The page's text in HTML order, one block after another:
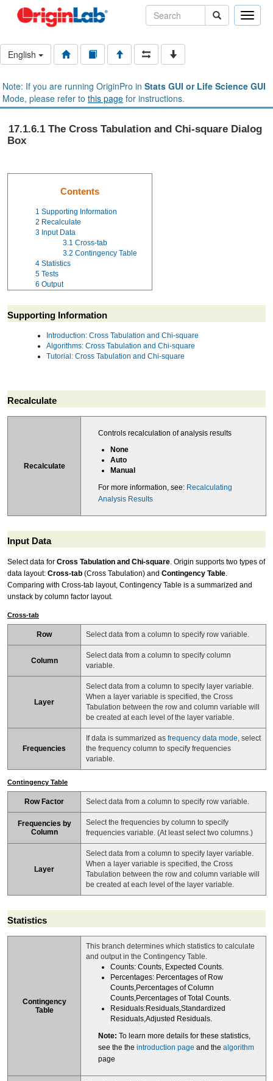
Toggle
English
Note: If you are running OriginPro in Stats GUI or Life Science GUI
Mode, please refer to this page for instructions.
17.1.6.1 The Cross Tabulation and Chi-square Dialog
Box
Contents
1 Supporting Information
2 Recalculate
3 Input Data
3.1 Cross-tab
3.2 Contingency Table
4 Statistics
5 Tests
6 Output
Supporting Information
Introduction: Cross Tabulation and Chi-square
Algorithms: Cross Tabulation and Chi-square
Tutorial: Cross Tabulation and Chi-square
Recalculate
Recalculate
Controls recalculation of analysis results
None
Auto
Manual
For more information, see: Recalculating
Analysis Results
Input Data
Select data for Cross Tabulation and Chi-square. Origin supports two types of
data layout: Cross-tab (Cross Tabulation) and Contingency Table.
Comparing with Cross-tab layout, Contingency Table is a summarized and
unstack by column factor layout.
Cross-tab
Row Select data from a column to specify row variable.
Column
Select data from a column to specify column
variable.
Layer
Select data from a column to specify layer variable.
When a layer variable is specified, the Cross
Tabulation between the row and column variable will
be created at each level of the layer variable.
Frequencies
If data is summarized as frequency data mode, select
the frequency column to specify frequencies
variable.
Contingency Table
Row Factor Select data from a column to specify row variable.
Frequencies by
Column
Select the frequencies by column to specify
frequencies variable. (At least select two columns.)
Layer
Select data from a column to specify layer variable.
When a layer variable is specified, the Cross
Tabulation between the row and column variable will
be created at each level of the layer variable.
Statistics
Contingency
Table
This branch determines which statistics to calculate
and output in the Contingency Table.
Counts: Counts, Expected Counts.
Percentages: Percentages of Row
Counts,Percentages of Column
Counts,Percentages of Total Counts.
Residuals:Residuals,Standardized
Residuals,Adjusted Residuals.
Note: To learn more details for these statistics,
see the the introduction page and the algorithm
page